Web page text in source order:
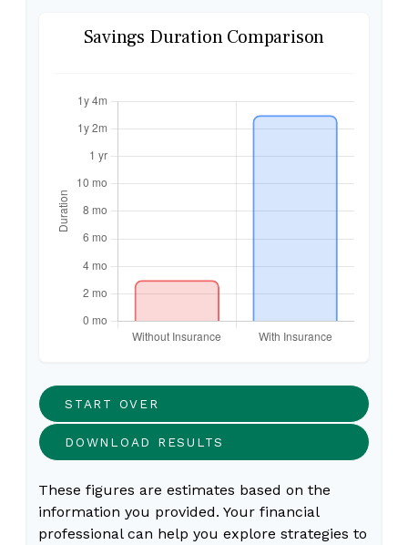
Savings Duration Comparison
START OVER
DOWNLOAD RESULTS
These figures are estimates based on the
information you provided. Your financial
professional can help you explore strategies to